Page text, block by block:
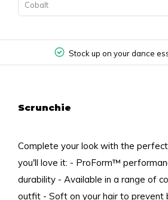
Cobalt
Stock up on your dance
Scrunchie
Complete your look with the
you'll love it: - ProForm™
durability - Available in a range of
outfit - Soft on your hair to prevent